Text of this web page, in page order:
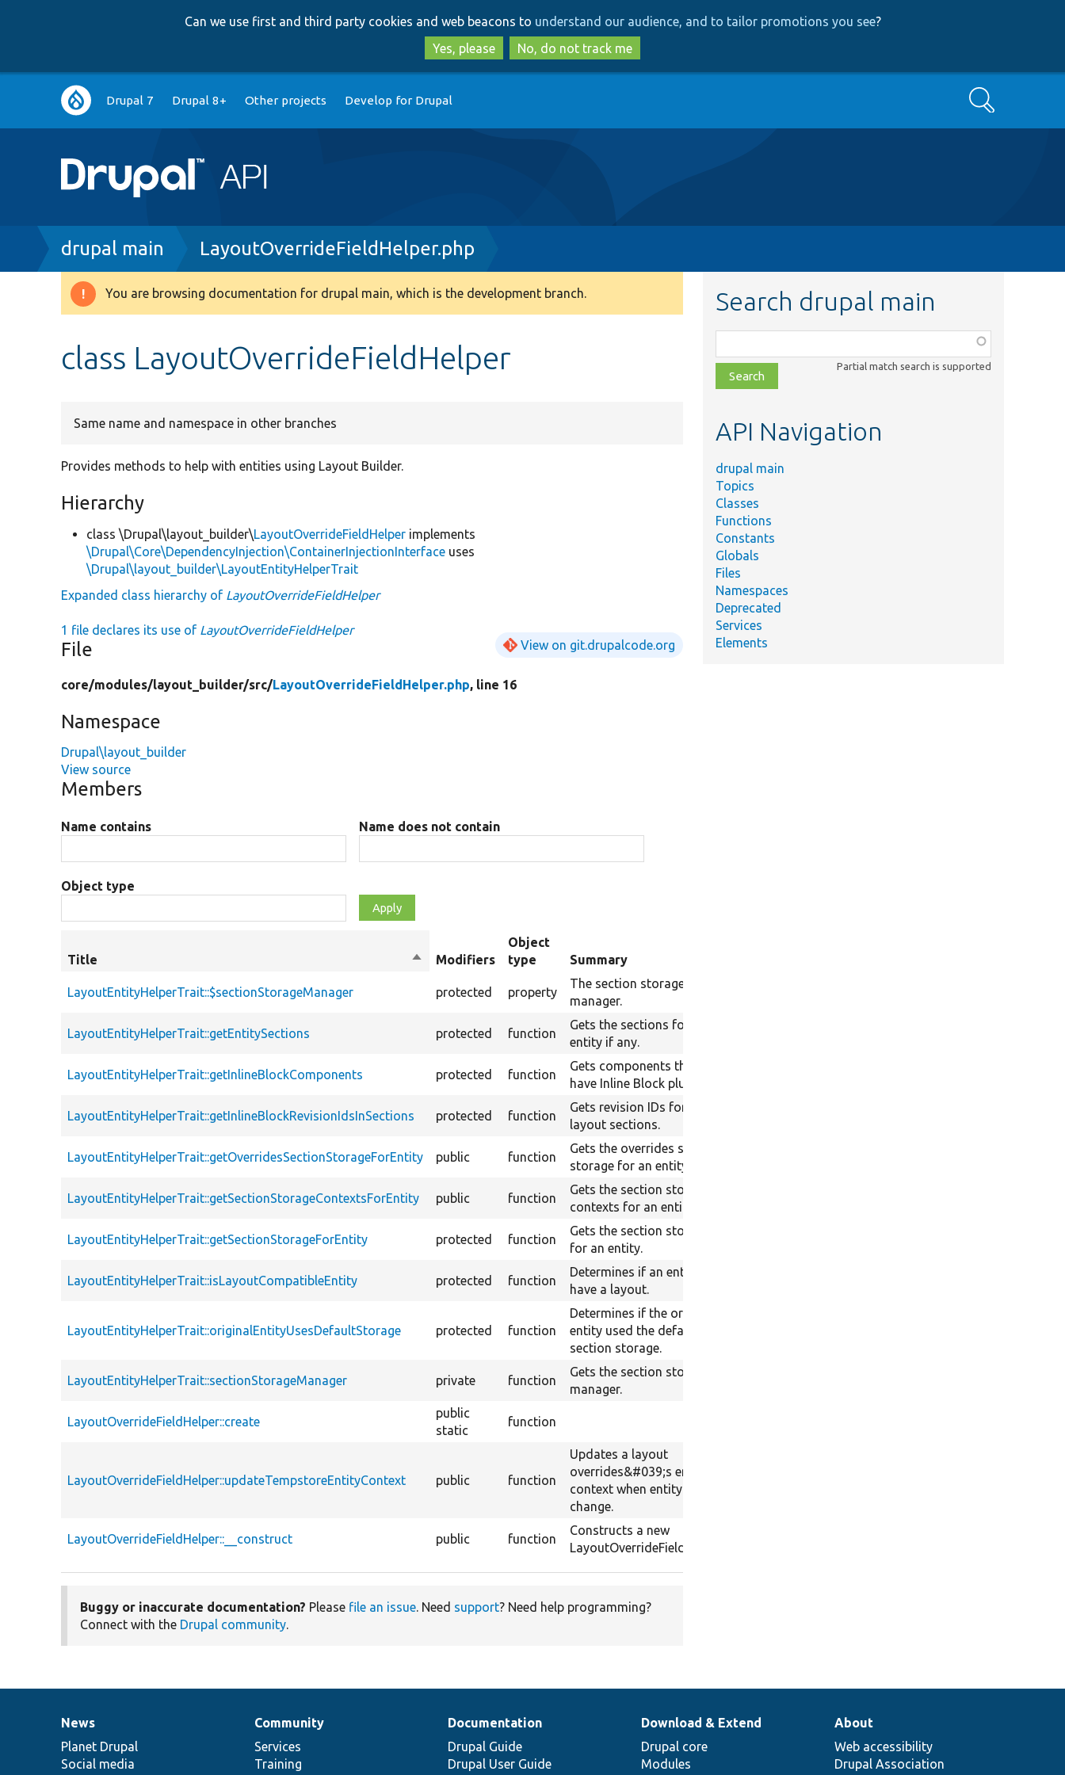
to
main
content
to
search
Can we use first and third party cookies and web beacons to understand our audience, and to tailor promotions you see?
Yes, please
No, do not track me
Main
navigation
Drupal 7 Drupal 8+ Other projects Develop for Drupal Search
Breadcrumb
drupal main LayoutOverrideFieldHelper.php
Warning
You are browsing documentation for drupal main, which is the development branch.
class LayoutOverrideFieldHelper
Same name and namespace in other branches
Provides methods to help with entities using Layout Builder.
Hierarchy
class \Drupal\layout_builder\LayoutOverrideFieldHelper implements
\Drupal\Core\DependencyInjection\ContainerInjectionInterface uses
\Drupal\layout_builder\LayoutEntityHelperTrait
Expanded class hierarchy of LayoutOverrideFieldHelper
1 file declares its use of LayoutOverrideFieldHelper
File View on git.drupalcode.org
core/modules/layout_builder/src/LayoutOverrideFieldHelper.php, line 16
Namespace
Drupal\layout_builder
View source
Members
Name contains Name does not contain
Object type
Title
SortModifiers
Object
type
Summary
LayoutEntityHelperTrait::$sectionStorageManager protected property
The section storage
manager.
LayoutEntityHelperTrait::getEntitySections protected function
Gets the sections for an
entity if any.
LayoutEntityHelperTrait::getInlineBlockComponents protected function
Gets components that
have Inline Block plugins.
LayoutEntityHelperTrait::getInlineBlockRevisionIdsInSections protected function
Gets revision IDs for
layout sections.
LayoutEntityHelperTrait::getOverridesSectionStorageForEntity public function
Gets the overrides section
storage for an entity.
LayoutEntityHelperTrait::getSectionStorageContextsForEntity public function
Gets the section storage
contexts for an entity.
LayoutEntityHelperTrait::getSectionStorageForEntity protected function
Gets the section storage
for an entity.
LayoutEntityHelperTrait::isLayoutCompatibleEntity protected function
Determines if an entity can
have a layout.
LayoutEntityHelperTrait::originalEntityUsesDefaultStorage protected function
Determines if the original
entity used the default
section storage.
LayoutEntityHelperTrait::sectionStorageManager private function
Gets the section storage
manager.
LayoutOverrideFieldHelper::create
public
static
function
LayoutOverrideFieldHelper::updateTempstoreEntityContext public function
Updates a layout
overrides&#039;s entity
context when entity values
change.
LayoutOverrideFieldHelper::__construct public function
Constructs a new
LayoutOverrideFieldHelper.
Buggy or inaccurate documentation? Please file an issue. Need support? Need help programming?
Connect with the Drupal community.
Search drupal main
class,
file,
topic,
Partial match search is supported
API Navigation
drupal main
Topics
Classes
Functions
Constants
Globals
Files
Namespaces
Deprecated
Services
Elements
News
items
News
Planet Drupal
Social media
Our
community
Community
Services
Training
Documentation
Documentation
Drupal Guide
Drupal User Guide
Drupal
code
base
Download & Extend
Drupal core
Modules
Governance
of
community
About
Web accessibility
Drupal Association